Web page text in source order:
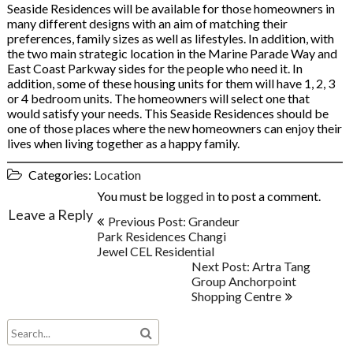
Seaside Residences will be available for those homeowners in
many different designs with an aim of matching their
preferences, family sizes as well as lifestyles. In addition, with
the two main strategic location in the Marine Parade Way and
East Coast Parkway sides for the people who need it. In
addition, some of these housing units for them will have 1, 2, 3
or 4 bedroom units. The homeowners will select one that
would satisfy your needs. This Seaside Residences should be
one of those places where the new homeowners can enjoy their
lives when living together as a happy family.
Categories: Location
Leave a Reply
You must be logged into post a comment.
Post
Previous Post: Grandeur
Park Residences Changi
Jewel CEL Residential
Next Post: Artra Tang
Group Anchorpoint
Shopping Centre